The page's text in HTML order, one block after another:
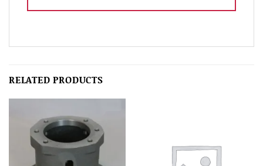
RELATED PRODUCTS